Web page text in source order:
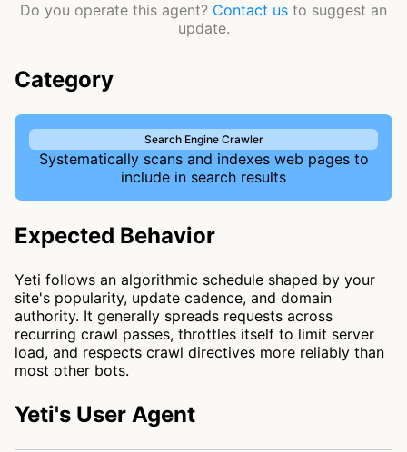
Do you operate this agent? Contact us to suggest an
update.
Category
Search Engine Crawler
Systematically scans and indexes web pages to
include in search results
Expected Behavior
Yeti follows an algorithmic schedule shaped by your
site's popularity, update cadence, and domain
authority. It generally spreads requests across
recurring crawl passes, throttles itself to limit server
load, and respects crawl directives more reliably than
most other bots.
Yeti's User Agent